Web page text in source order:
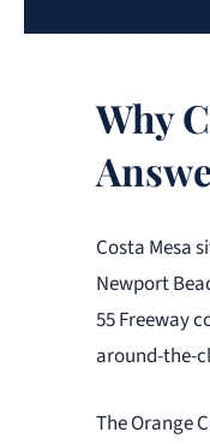
Why
Costa Mesa
Newport
55 Freeway
around-the-
The Orange